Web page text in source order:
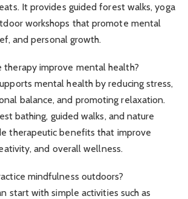
It provides guided forest walks, yoga
workshops that promote mental
and personal growth.
therapy improve mental health?
mental health by reducing stress,
balance, and promoting relaxation.
bathing, guided walks, and nature
therapeutic benefits that improve
and overall wellness.
mindfulness outdoors?
start with simple activities such as